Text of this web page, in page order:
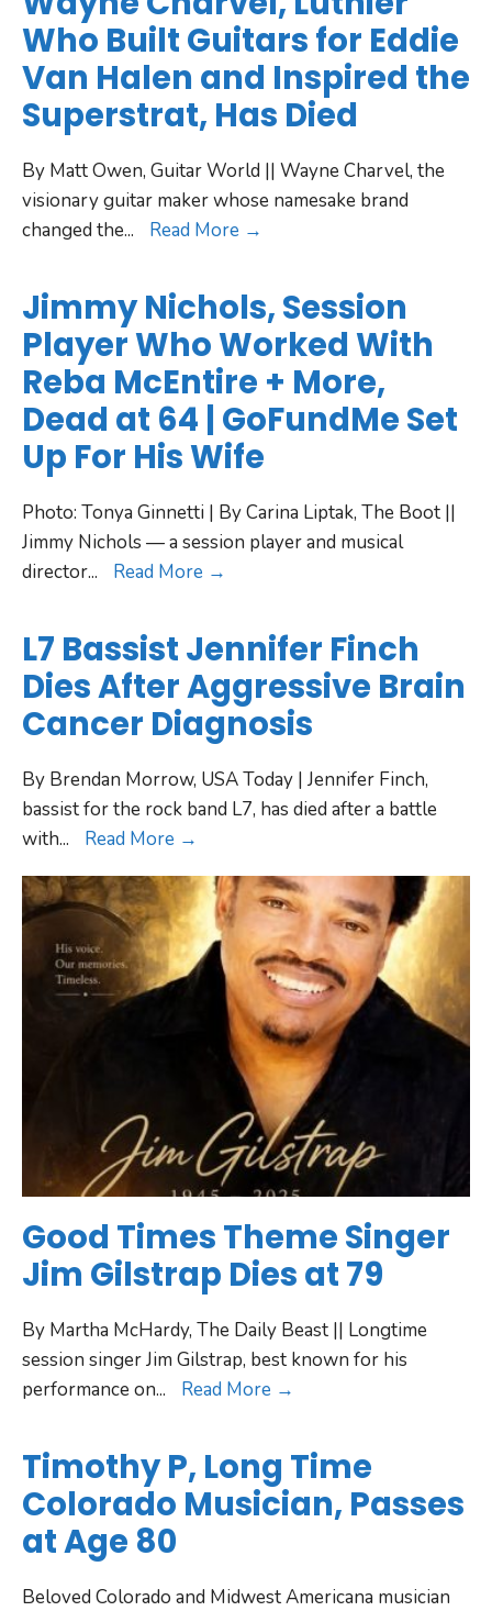
Who Built Guitars for Eddie
Van Halen and Inspired the
Superstrat, Has Died
By Matt Owen, Guitar World || Wayne Charvel, the
visionary guitar maker whose namesake brand
changed the... Read More →
Jimmy Nichols, Session
Player Who Worked With
Reba McEntire + More,
Dead at 64 | GoFundMe Set
Up For His Wife
Photo: Tonya Ginnetti | By Carina Liptak, The Boot ||
Jimmy Nichols — a session player and musical
director... Read More →
L7 Bassist Jennifer Finch
Dies After Aggressive Brain
Cancer Diagnosis
By Brendan Morrow, USA Today | Jennifer Finch,
bassist for the rock band L7, has died after a battle
with... Read More →
Good Times Theme Singer
Jim Gilstrap Dies at 79
By Martha McHardy, The Daily Beast || Longtime
session singer Jim Gilstrap, best known for his
performance on... Read More →
Timothy P, Long Time
Colorado Musician, Passes
at Age 80
Beloved Colorado and Midwest Americana musician